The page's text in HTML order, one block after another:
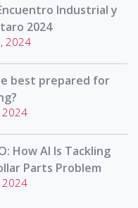
Industrial y
2024
2024
best prepared for
2024
How AI Is Tackling
Parts Problem
2024